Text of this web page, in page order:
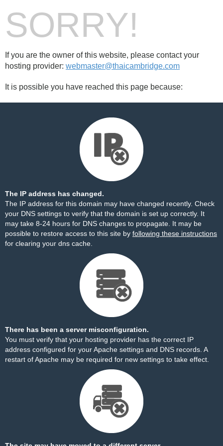
SORRY!
If you are the owner of this website, please contact your
hosting provider: webmaster@thaicambridge.com
It is possible you have reached this page because:
The IP address has changed.
The IP address for this domain may have changed recently. Check
your DNS settings to verify that the domain is set up correctly. It
may take 8-24 hours for DNS changes to propagate. It may be
possible to restore access to this site by following these instructions
for clearing your dns cache.
There has been a server misconfiguration.
You must verify that your hosting provider has the correct IP
address configured for your Apache settings and DNS records. A
restart of Apache may be required for new settings to take effect.